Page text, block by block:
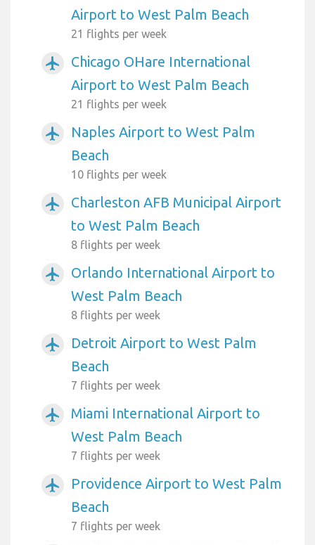
Airport to West Palm Beach
21 flights per week
airplanemode_active
Chicago OHare International
Airport to West Palm Beach
21 flights per week
airplanemode_active
Naples Airport to West Palm
Beach
10 flights per week
airplanemode_active
Charleston AFB Municipal Airport
to West Palm Beach
8 flights per week
airplanemode_active
Orlando International Airport to
West Palm Beach
8 flights per week
airplanemode_active
Detroit Airport to West Palm
Beach
7 flights per week
airplanemode_active
Miami International Airport to
West Palm Beach
7 flights per week
airplanemode_active
Providence Airport to West Palm
Beach
7 flights per week